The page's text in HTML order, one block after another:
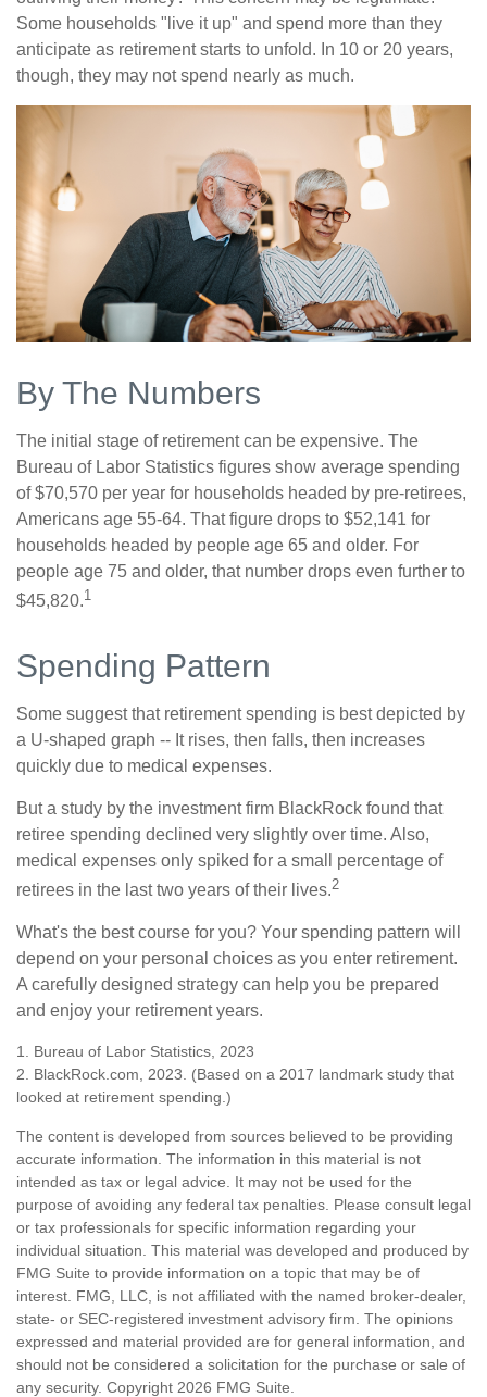
Some households "live it up" and spend more than they
anticipate as retirement starts to unfold. In 10 or 20 years,
though, they may not spend nearly as much.
By The Numbers
The initial stage of retirement can be expensive. The
Bureau of Labor Statistics figures show average spending
of $70,570 per year for households headed by pre-retirees,
Americans age 55-64. That figure drops to $52,141 for
households headed by people age 65 and older. For
people age 75 and older, that number drops even further to
$45,820.1
Spending Pattern
Some suggest that retirement spending is best depicted by
a U-shaped graph -- It rises, then falls, then increases
quickly due to medical expenses.
But a study by the investment firm BlackRock found that
retiree spending declined very slightly over time. Also,
medical expenses only spiked for a small percentage of
retirees in the last two years of their lives.2
What's the best course for you? Your spending pattern will
depend on your personal choices as you enter retirement.
A carefully designed strategy can help you be prepared
and enjoy your retirement years.
1. Bureau of Labor Statistics, 2023
2. BlackRock.com, 2023. (Based on a 2017 landmark study that
looked at retirement spending.)
The content is developed from sources believed to be providing
accurate information. The information in this material is not
intended as tax or legal advice. It may not be used for the
purpose of avoiding any federal tax penalties. Please consult legal
or tax professionals for specific information regarding your
individual situation. This material was developed and produced by
FMG Suite to provide information on a topic that may be of
interest. FMG, LLC, is not affiliated with the named broker-dealer,
state- or SEC-registered investment advisory firm. The opinions
expressed and material provided are for general information, and
should not be considered a solicitation for the purchase or sale of
any security. Copyright 2026 FMG Suite.